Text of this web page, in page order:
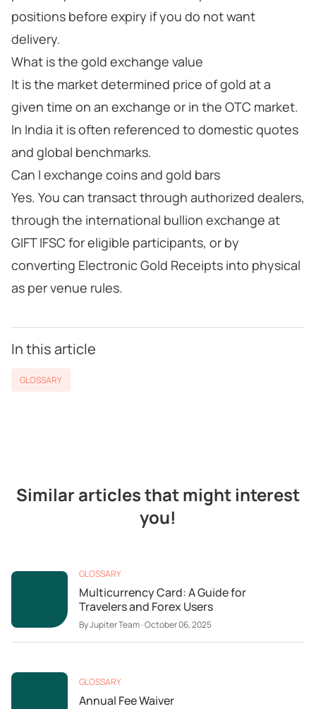
positions before expiry if you do not want
delivery.
What is the gold exchange value
It is the market determined price of gold at a
given time on an exchange or in the OTC market.
In India it is often referenced to domestic quotes
and global benchmarks.
Can I exchange coins and gold bars
Yes. You can transact through authorized dealers,
through the international bullion exchange at
GIFT IFSC for eligible participants, or by
converting Electronic Gold Receipts into physical
as per venue rules.
In this article
GLOSSARY
Similar articles that might interest
you!
GLOSSARY
Multicurrency Card: A Guide for
Travelers and Forex Users
ByJupiter Team·October 06, 2025
GLOSSARY
Annual Fee Waiver